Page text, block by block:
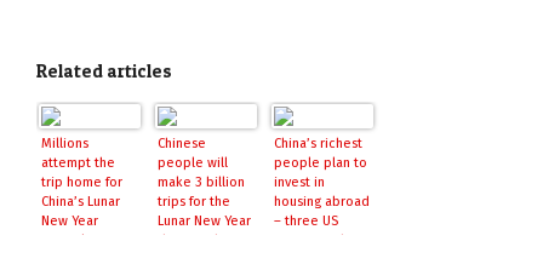
Related articles
Millions
attempt the
trip home for
China’s Lunar
New Year
Chinese
people will
make 3 billion
trips for the
Lunar New Year
China’s richest
people plan to
invest in
housing abroad
– three US